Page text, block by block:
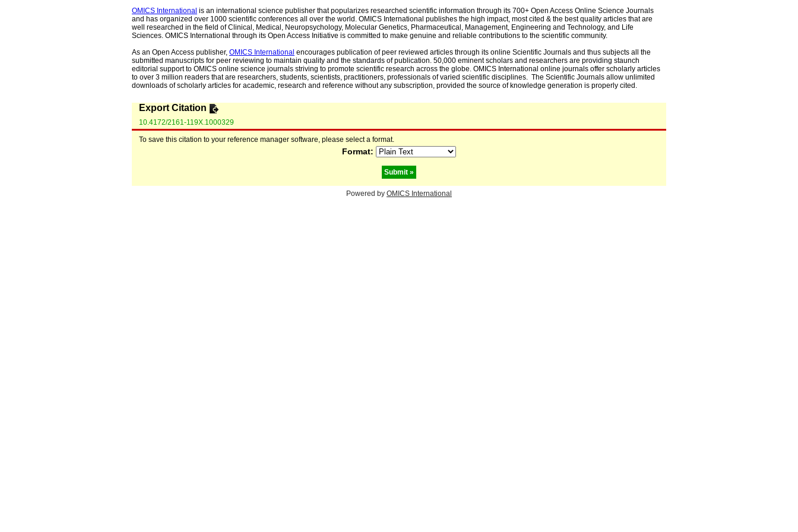
OMICS International is an international science publisher that popularizes researched scientific information through its 700+ Open Access Online Science Journals
and has organized over 1000 scientific conferences all over the world. OMICS International publishes the high impact, most cited & the best quality articles that are
well researched in the field of Clinical, Medical, Neuropsychology, Molecular Genetics, Pharmaceutical, Management, Engineering and Technology, and Life
Sciences. OMICS International through its Open Access Initiative is committed to make genuine and reliable contributions to the scientific community.
As an Open Access publisher, OMICS International encourages publication of peer reviewed articles through its online Scientific Journals and thus subjects all the
submitted manuscripts for peer reviewing to maintain quality and the standards of publication. 50,000 eminent scholars and researchers are providing staunch
editorial support to OMICS online science journals striving to promote scientific research across the globe. OMICS International online journals offer scholarly articles
to over 3 million readers that are researchers, students, scientists, practitioners, professionals of varied scientific disciplines. The Scientific Journals allow unlimited
downloads of scholarly articles for academic, research and reference without any subscription, provided the source of knowledge generation is properly cited.
Export Citation
10.4172/2161-119X.1000329
To save this citation to your reference manager software, please select a format.
Format:
Powered by OMICS International